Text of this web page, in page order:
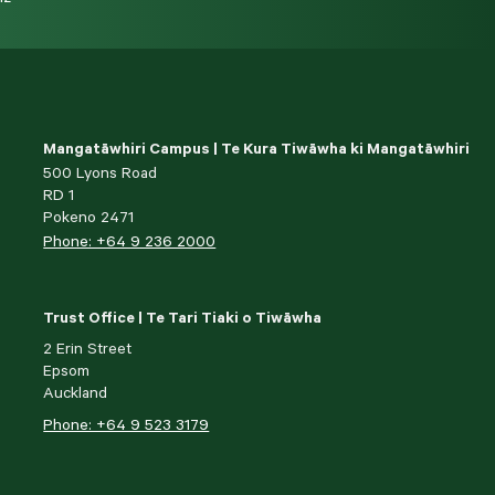
Mangatāwhiri Campus | Te Kura Tiwāwha ki Mangatāwhiri
500 Lyons Road
RD 1
Pokeno 2471
Phone: +64 9 236 2000
Trust Office | Te Tari Tiaki o Tiwāwha
2 Erin Street
Epsom
Auckland
Phone: +64 9 523 3179